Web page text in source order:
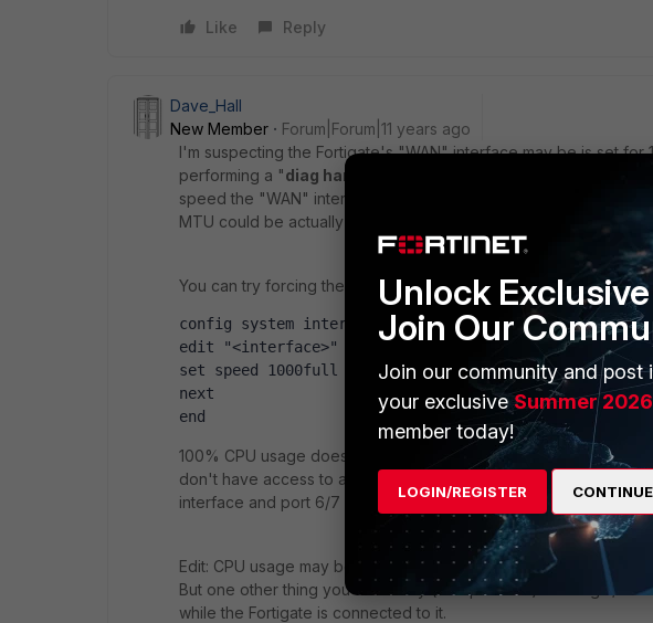
Like
Reply
Dave_Hall
New Member
Forum|Forum|11 years ago
I'm suspecting the Fortigate's "WAN" interface may be is set for
performing a "diag hardware deviceinfo nic <interface name>
speed the "WAN" interface is set at and whether there are any
MTU could be actually smaller, like 1452 or less.
You can try forcing the duplex/speed to 1000 full duplex, like so...
config system interface
edit "<interface>"
set speed 1000full
next
end
100% CPU usage doesn't sound normal. Do you have any of
don't have access to a 60D, but from pics of it, it kinda looks like
interface and port 6/7 are "stand alones". Or is all 1-7 ports all
Edit: CPU usage may be due to the interface "flapping" (wrong
But one other thing you should try (if all possible) is to login/
while the Fortigate is connected to it.
Unlock
Join Our
Join our community and post
your exclusiveSummer
member today!
LOGIN/REGISTER